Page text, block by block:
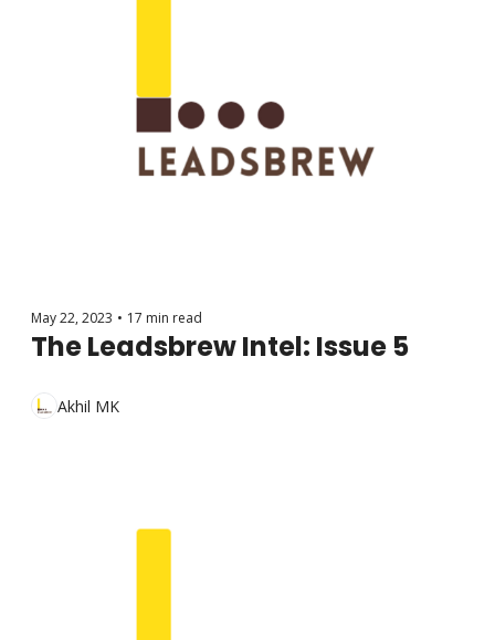
May 22, 2023 • 17 min read
The Leadsbrew Intel: Issue 5
Akhil MK